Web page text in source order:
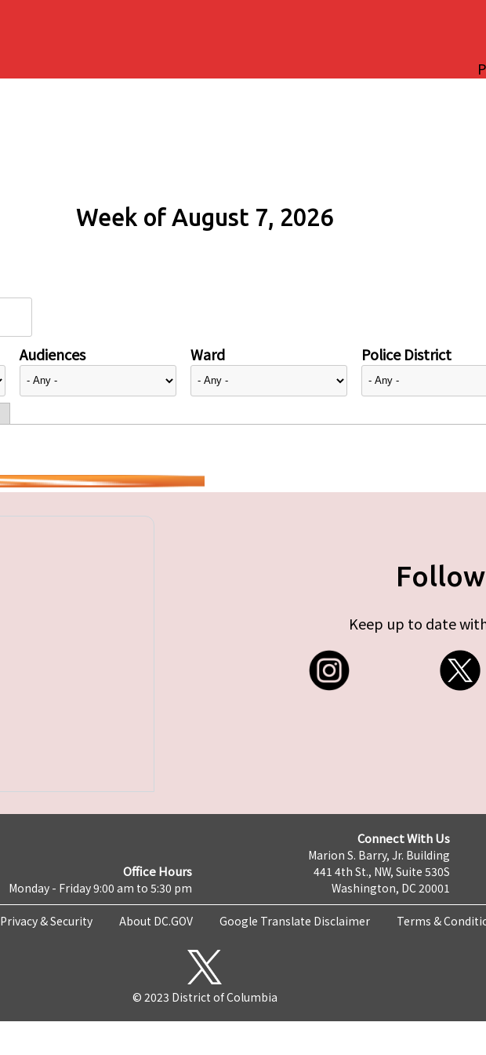
Week of August 7, 2026
Audiences Ward Police District
Keep up to date
Office Hours
Monday - Friday 9:00 am to 5:30 pm
Connect With Us
Marion S. Barry, Jr. Building
441 4th St., NW, Suite 530S
Washington, DC 20001
Privacy & Security About DC.GOV Google Translate Disclaimer Terms &
© 2023 District of Columbia